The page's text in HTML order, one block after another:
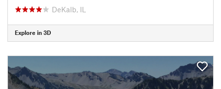
DeKalb, IL
Explore in 3D